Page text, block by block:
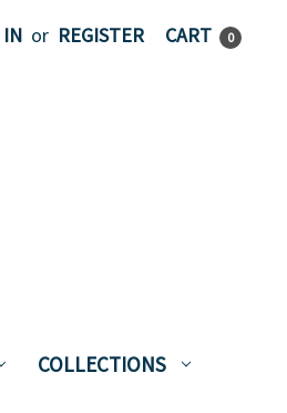
IN or REGISTER CART 0
COLLECTIONS